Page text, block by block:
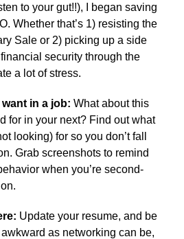
to your gut!!), I began saving
Whether that’s 1) resisting the
Sale or 2) picking up a side
security through the
a lot of stress.
in a job: What about this
for in your next? Find out what
looking) for so you don’t fall
Grab screenshots to remind
when you’re second-
Update your resume, and be
as networking can be,